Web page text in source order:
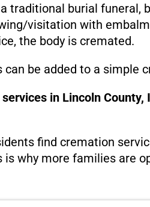
traditional burial funeral,
visitation with
the body is cremated.
be added to a simple
in Lincoln
find cremation
why more families are